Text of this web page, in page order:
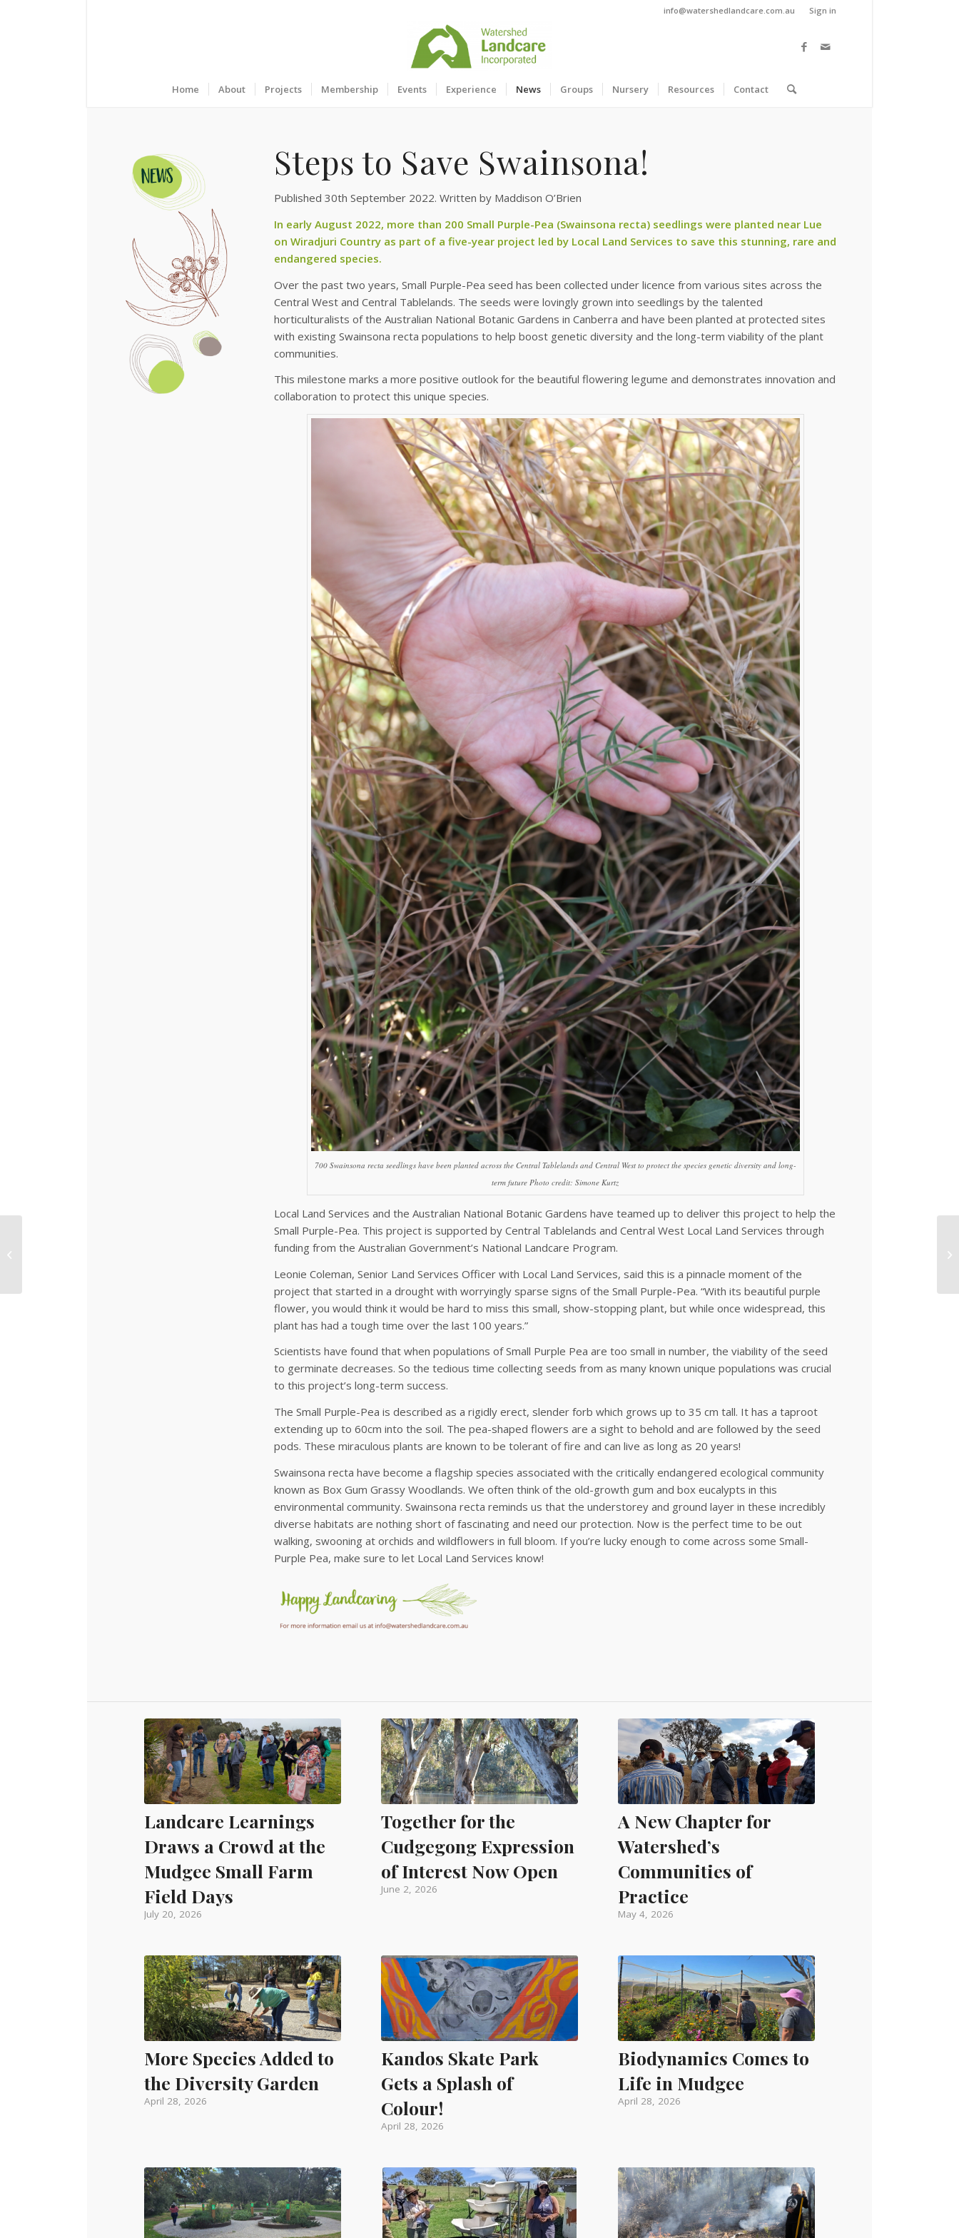
Sign in
info@watershedlandcare.com.au
Home About Projects Membership Events Experience News Groups Nursery Resources Contact
Steps to Save Swainsona!
Published 30th September 2022. Written by Maddison O’Brien
In early August 2022, more than 200 Small Purple-Pea (Swainsona recta) seedlings were planted near Lue
on Wiradjuri Country as part of a five-year project led by Local Land Services to save this stunning, rare and
endangered species.
Over the past two years, Small Purple-Pea seed has been collected under licence from various sites across the
Central West and Central Tablelands. The seeds were lovingly grown into seedlings by the talented
horticulturalists of the Australian National Botanic Gardens in Canberra and have been planted at protected sites
with existing Swainsona recta populations to help boost genetic diversity and the long-term viability of the plant
communities.
This milestone marks a more positive outlook for the beautiful flowering legume and demonstrates innovation and
collaboration to protect this unique species.
700 Swainsona recta seedlings have been planted across the Central Tablelands and Central West to protect the species genetic diversity and long-
term future Photo credit: Simone Kurtz
Local Land Services and the Australian National Botanic Gardens have teamed up to deliver this project to help the
Small Purple-Pea. This project is supported by Central Tablelands and Central West Local Land Services through
funding from the Australian Government’s National Landcare Program.
Leonie Coleman, Senior Land Services Officer with Local Land Services, said this is a pinnacle moment of the
project that started in a drought with worryingly sparse signs of the Small Purple-Pea. “With its beautiful purple
flower, you would think it would be hard to miss this small, show-stopping plant, but while once widespread, this
plant has had a tough time over the last 100 years.”
Scientists have found that when populations of Small Purple Pea are too small in number, the viability of the seed
to germinate decreases. So the tedious time collecting seeds from as many known unique populations was crucial
to this project’s long-term success.
The Small Purple-Pea is described as a rigidly erect, slender forb which grows up to 35 cm tall. It has a taproot
extending up to 60cm into the soil. The pea-shaped flowers are a sight to behold and are followed by the seed
pods. These miraculous plants are known to be tolerant of fire and can live as long as 20 years!
Swainsona recta have become a flagship species associated with the critically endangered ecological community
known as Box Gum Grassy Woodlands. We often think of the old-growth gum and box eucalypts in this
environmental community. Swainsona recta reminds us that the understorey and ground layer in these incredibly
diverse habitats are nothing short of fascinating and need our protection. Now is the perfect time to be out
walking, swooning at orchids and wildflowers in full bloom. If you’re lucky enough to come across some Small-
Purple Pea, make sure to let Local Land Services know!
Landcare Learnings
Draws a Crowd at the
Mudgee Small Farm
Field Days
July 20, 2026
Together for the
Cudgegong Expression
of Interest Now Open
June 2, 2026
A New Chapter for
Watershed’s
Communities of
Practice
May 4, 2026
More Species Added to
the Diversity Garden
April 28, 2026
Kandos Skate Park
Gets a Splash of
Colour!
April 28, 2026
Biodynamics Comes to
Life in Mudgee
April 28, 2026